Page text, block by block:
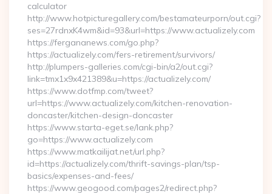
calculator
http://www.hotpicturegallery.com/bestamateurporn/out.cgi?
ses=27rdnxK4wm&id=93&url=https://www.actualizely.com
https://fergananews.com/go.php?
https://actualizely.com/fers-retirement/survivors/
http://plumpers-galleries.com/cgi-bin/a2/out.cgi?
link=tmx1x9x421389&u=https://actualizely.com/
https://www.dotfmp.com/tweet?
url=https://www.actualizely.com/kitchen-renovation-
doncaster/kitchen-design-doncaster
https://www.starta-eget.se/lank.php?
go=https://www.actualizely.com
https://www.matkailijat.net/url.php?
id=https://actualizely.com/thrift-savings-plan/tsp-
basics/expenses-and-fees/
https://www.geogood.com/pages2/redirect.php?